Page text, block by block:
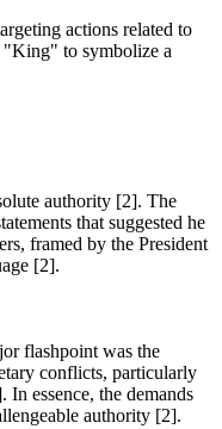
actions related to
"King" to symbolize a
authority [2]. The
that suggested he
framed by the President
[2].
flashpoint was the
conflicts, particularly
essence, the demands
authority [2].